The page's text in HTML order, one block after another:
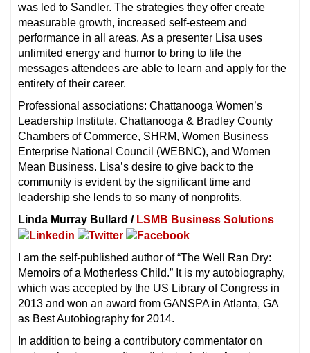
was led to Sandler. The strategies they offer create
measurable growth, increased self-esteem and
performance in all areas. As a presenter Lisa uses
unlimited energy and humor to bring to life the
messages attendees are able to learn and apply for the
entirety of their career.
Professional associations: Chattanooga Women’s
Leadership Institute, Chattanooga & Bradley County
Chambers of Commerce, SHRM, Women Business
Enterprise National Council (WEBNC), and Women
Mean Business. Lisa’s desire to give back to the
community is evident by the significant time and
leadership she lends to so many of nonprofits.
Linda Murray Bullard / LSMB Business Solutions
I am the self-published author of “The Well Ran Dry:
Memoirs of a Motherless Child.” It is my autobiography,
which was accepted by the US Library of Congress in
2013 and won an award from GANSPA in Atlanta, GA
as Best Autobiography for 2014.
In addition to being a contributory commentator on